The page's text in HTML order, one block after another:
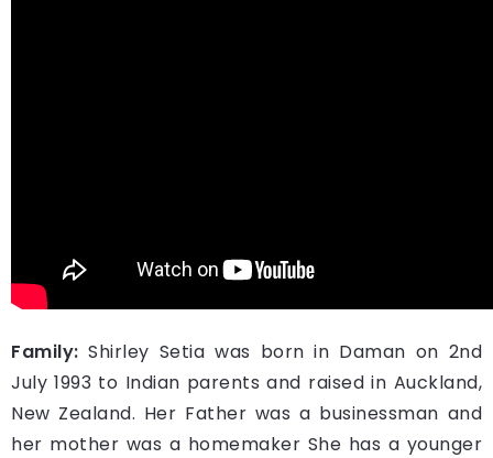
Family: Shirley Setia was born in Daman on 2nd
July 1993 to Indian parents and raised in Auckland,
New Zealand. Her Father was a businessman and
her mother was a homemaker She has a younger